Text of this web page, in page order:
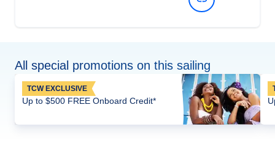
All special promotions on this sailing
TCW EXCLUSIVE
Up to $500 FREE Onboard Credit*